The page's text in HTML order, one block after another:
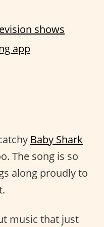
shows
app
Baby Shark
The song is so
along proudly to
music that just